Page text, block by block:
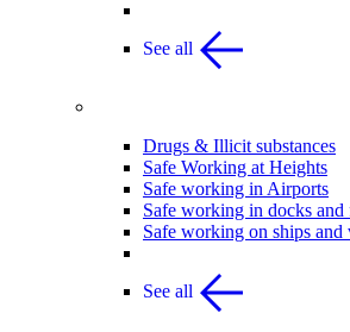
See all
Drugs & Illicit substances
Safe Working at Heights
Safe working in Airports
Safe working in docks and
Safe working on ships and
See all